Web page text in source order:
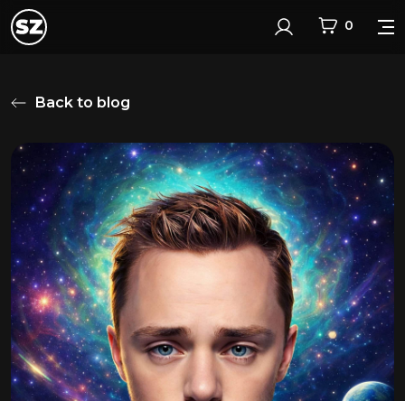
Login 0
Back to blog